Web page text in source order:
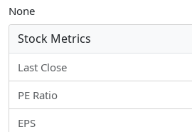
None
Stock Metrics
Last Close
PE Ratio
EPS